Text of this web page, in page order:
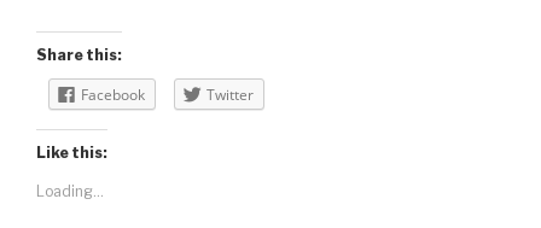
Share this:
Facebook Twitter
Like this:
Loading...